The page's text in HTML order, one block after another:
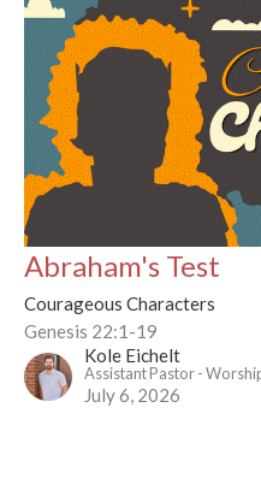
Abraham's Test
Courageous Characters
Genesis 22:1-19
Kole Eichelt
Assistant Pastor -
July 6, 2026